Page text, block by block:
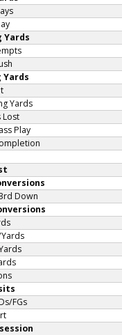
Yards
Yards
Yards
Lost
Play
Down
FGs